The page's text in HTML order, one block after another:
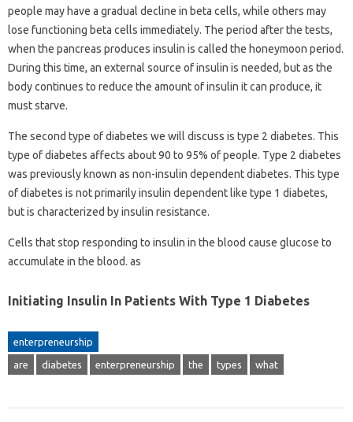
people may have a gradual decline in beta cells, while others may
lose functioning beta cells immediately. The period after the tests,
when the pancreas produces insulin is called the honeymoon period.
During this time, an external source of insulin is needed, but as the
body continues to reduce the amount of insulin it can produce, it
must starve.
The second type of diabetes we will discuss is type 2 diabetes. This
type of diabetes affects about 90 to 95% of people. Type 2 diabetes
was previously known as non-insulin dependent diabetes. This type
of diabetes is not primarily insulin dependent like type 1 diabetes,
but is characterized by insulin resistance.
Cells that stop responding to insulin in the blood cause glucose to
accumulate in the blood. as
Initiating Insulin In Patients With Type 1 Diabetes
enterpreneurship
are diabetes enterpreneurship the types what